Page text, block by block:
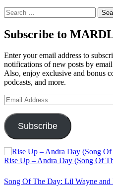
Search
for:
Subscribe to
Enter your email address to
notifications of new posts by
Also, enjoy exclusive and bonus
podcasts, and more.
Email
Address
Subscribe
Rise Up – Andra Day (Song Of
Song Of The Day: Lil Wayne